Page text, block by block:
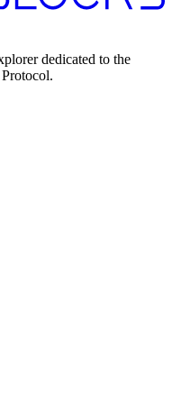
dedicated to the